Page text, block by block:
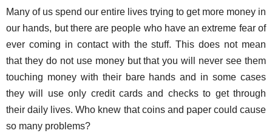
Many of us spend our entire lives trying to get more money in
our hands, but there are people who have an extreme fear of
ever coming in contact with the stuff. This does not mean
that they do not use money but that you will never see them
touching money with their bare hands and in some cases
they will use only credit cards and checks to get through
their daily lives. Who knew that coins and paper could cause
so many problems?